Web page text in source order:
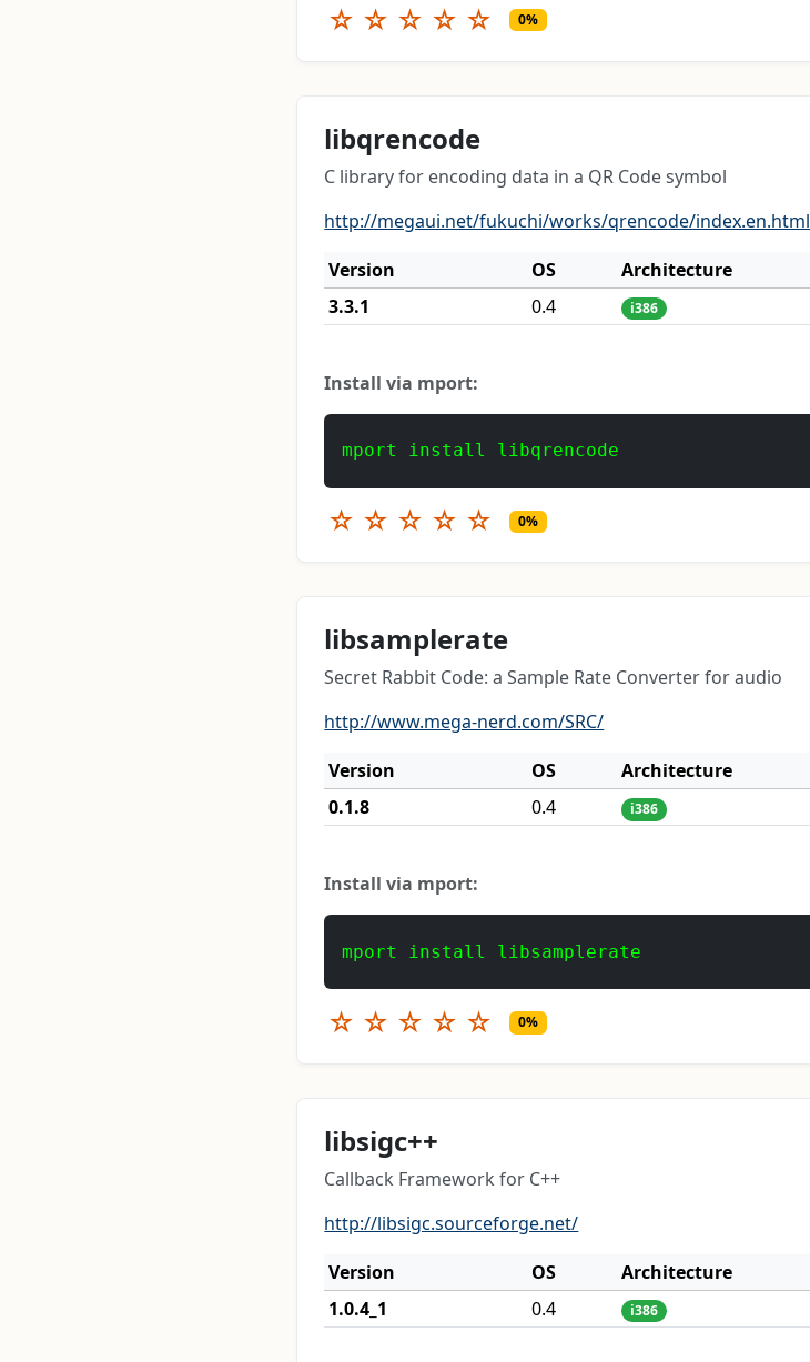
☆ ☆ ☆ ☆ ☆ 0%
libqrencode
C library for encoding data in a QR Code symbol
http://megaui.net/fukuchi/works/qrencode/index.en.html
Version
OS Architecture
3.3.1
0.4 i386
Install via mport:
mport install libqrencode
☆ ☆ ☆ ☆ ☆ 0%
libsamplerate
Secret Rabbit Code: a Sample Rate Converter for audio
http://www.mega-nerd.com/SRC/
Version
OS Architecture
0.1.8
0.4 i386
Install via mport:
mport install libsamplerate
☆ ☆ ☆ ☆ ☆ 0%
libsigc++
Callback Framework for C++
http://libsigc.sourceforge.net/
Version
OS Architecture
1.0.4_1
0.4 i386